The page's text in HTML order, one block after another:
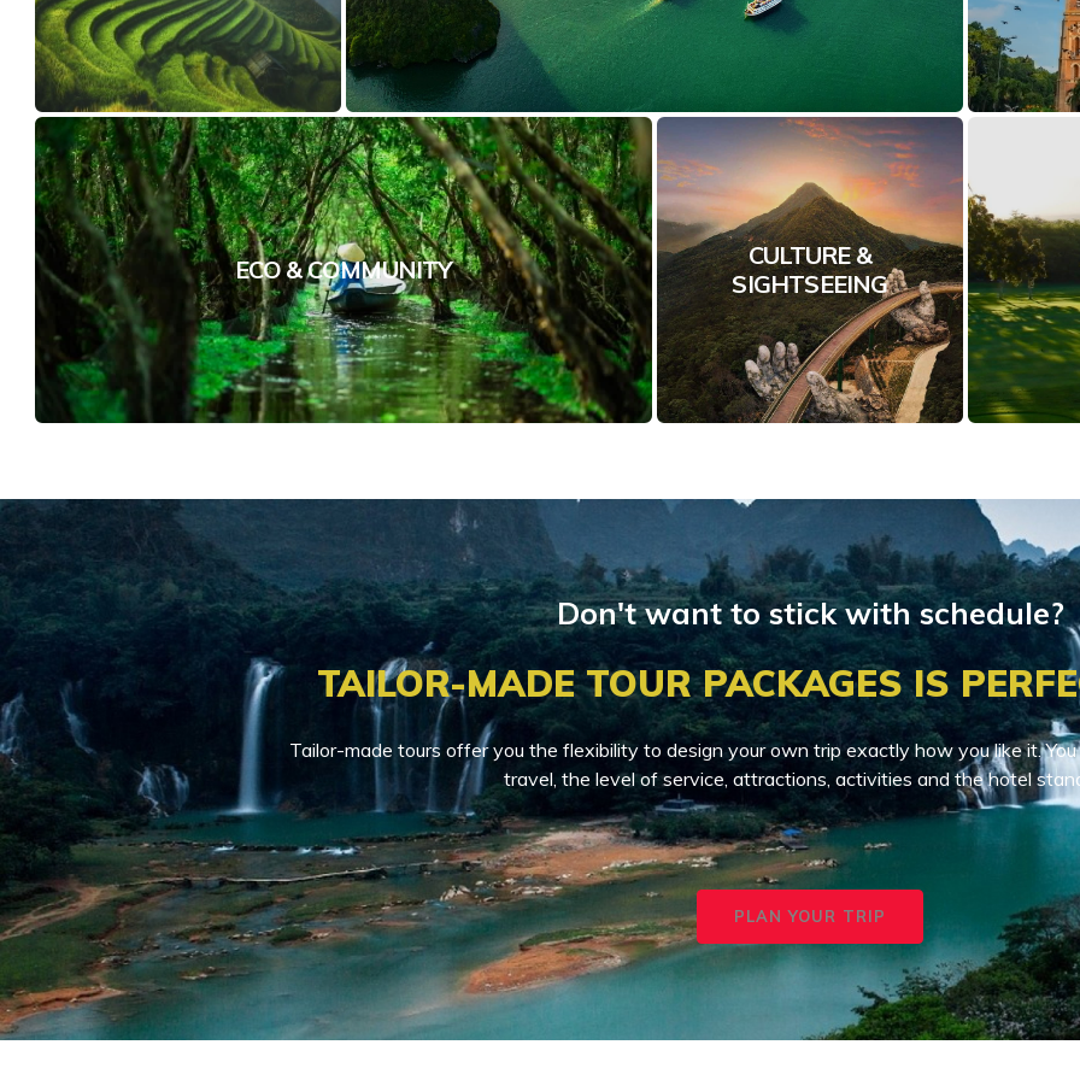
ECO & COMMUNITY
CULTURE &
SIGHTSEEING
Don't want to stick with schedule?
TAILOR-MADE TOUR PACKAGES IS
Tailor-made tours offer you the flexibility to design your own trip exactly how you like it.
travel, the level of service, attractions, activities and the hotel
PLAN YOUR TRIP